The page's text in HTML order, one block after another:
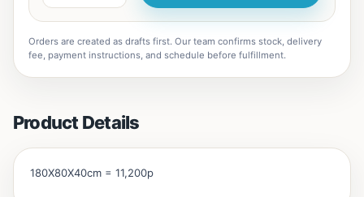
Orders are created as drafts first. Our team confirms stock, delivery
fee, payment instructions, and schedule before fulfillment.
Product Details
180X80X40cm = 11,200p